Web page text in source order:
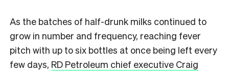
As the batches of half-drunk milks continued to
grow in number and frequency, reaching fever
pitch with up to six bottles at once being left every
few days, RD Petroleum chief executive Craig